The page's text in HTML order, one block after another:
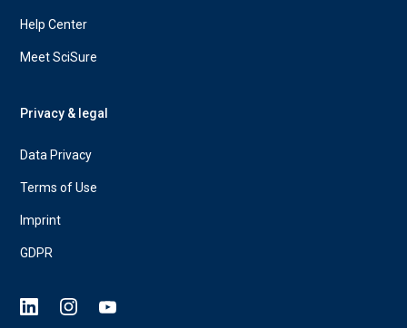
Help Center
Meet SciSure
Privacy & legal
Data Privacy
Terms of Use
Imprint
GDPR